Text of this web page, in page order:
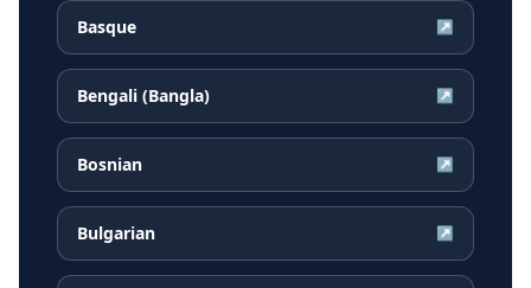
Basque ↗
Bengali (Bangla) ↗
Bosnian ↗
Bulgarian ↗